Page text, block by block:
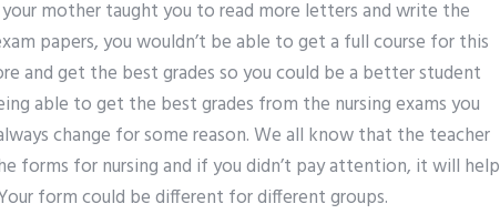
mother taught you to read more letters and write the
papers, you wouldn’t be able to get a full course for this
and get the best grades so you could be a better student
able to get the best grades from the nursing exams you
change for some reason. We all know that the teacher
forms for nursing and if you didn’t pay attention, it will help
form could be different for different groups.